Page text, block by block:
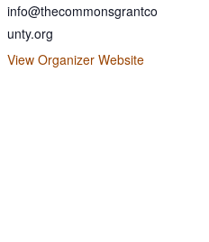
info@thecommonsgrantco
unty.org
View Organizer Website